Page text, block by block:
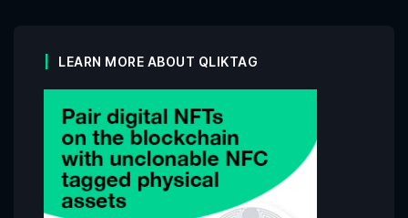
LEARN MORE ABOUT QLIKTAG